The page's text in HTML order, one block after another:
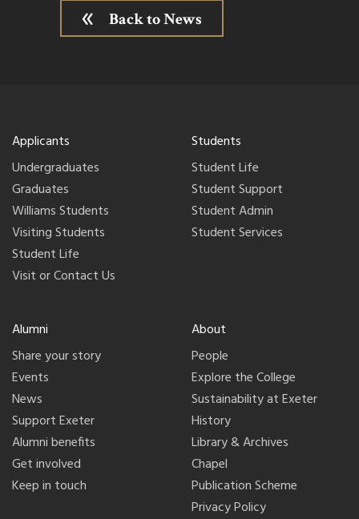
Back to News
Applicants
Undergraduates
Graduates
Williams Students
Visiting Students
Student Life
Visit or Contact Us
Students
Student Life
Student Support
Student Admin
Student Services
Alumni
Share your story
Events
News
Support Exeter
Alumni benefits
Get involved
Keep in touch
About
People
Explore the College
Sustainability at Exeter
History
Library & Archives
Chapel
Publication Scheme
Privacy Policy